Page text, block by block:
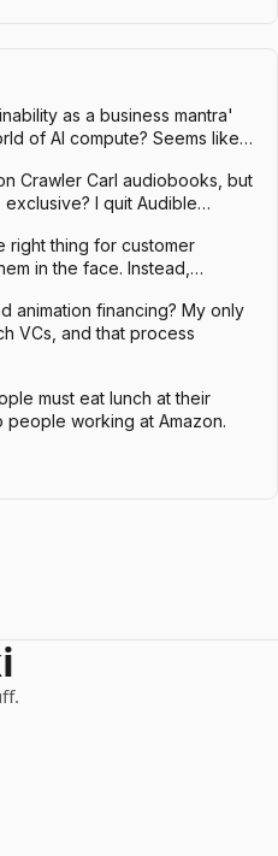
as a business mantra'
of AI compute? Seems like…
Crawler Carl audiobooks, but
I quit Audible…
right thing for customer
in the face. Instead,…
animation financing? My only
VCs, and that process
must eat lunch at their
working at Amazon.